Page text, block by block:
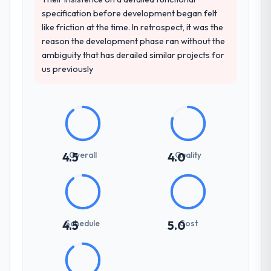
projects in Healthcare contexts, not generic
case studies. The reference calls confirmed
a track record that the proposal had
described accurately.
Better than we managed ourselves going in.
The workshops they facilitated surfaced
assumptions we had not examined and
exposed three requirements that were in
those before development began saved us
what would certainly have been significant
rework later in the project.
their communication and project
management?
specification before development began felt
like friction at the time. In retrospect, it was the
reason the development phase ran without the
ambiguity that has derailed similar projects for
us previously
4.5Overall 4.0
Quality
4.5
Schedule 5.0Cost